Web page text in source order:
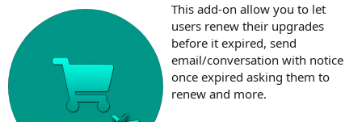
n
e
This add-on allow you to let
users renew their upgrades
before it expired, send
email/conversation with notice
once expired asking them to
renew and more.